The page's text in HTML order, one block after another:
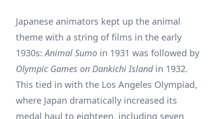
Japanese animators kept up the animal
theme with a string of films in the early
1930s:Animal Sumo in 1931 was followed by
Olympic Games on Dankichi Island in 1932.
This tied in with the Los Angeles Olympiad,
where Japan dramatically increased its
medal haul to eighteen, including seven